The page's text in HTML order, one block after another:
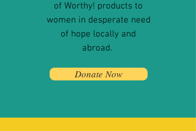
of Worthy! products to
women in desperate need
of hope locally and
abroad.
Donate Now